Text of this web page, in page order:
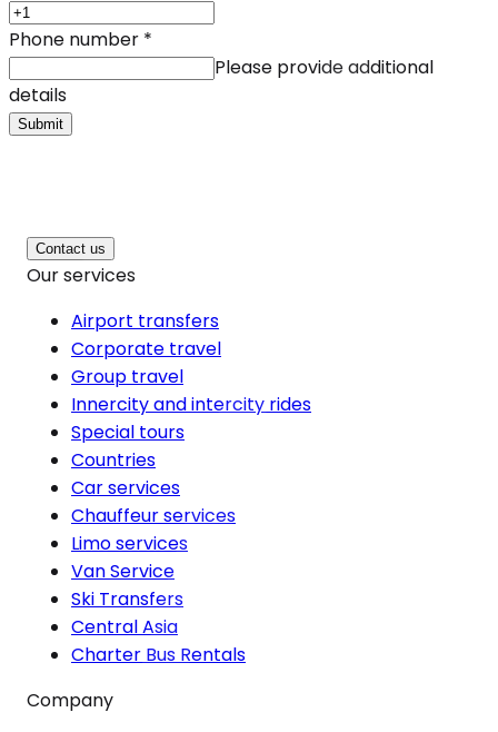
Phone number *
Please provide additional
details
Submit
Contact us
Our services
Airport transfers
Corporate travel
Group travel
Innercity and intercity rides
Special tours
Countries
Car services
Chauffeur services
Limo services
Van Service
Ski Transfers
Central Asia
Charter Bus Rentals
Company